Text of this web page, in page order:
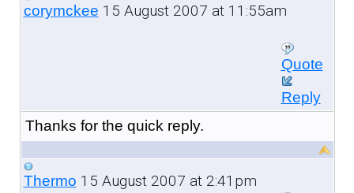
corymckee 15 August 2007 at 11:55am
Quote
Reply
Thanks for the quick reply.
Thermo 15 August 2007 at 2:41pm